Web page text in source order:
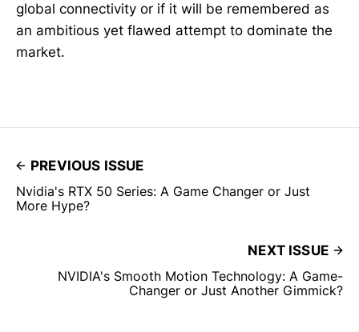
global connectivity or if it will be remembered as
an ambitious yet flawed attempt to dominate the
market.
PREVIOUS ISSUE
Nvidia's RTX 50 Series: A Game Changer or Just
More Hype?
NEXT ISSUE
NVIDIA's Smooth Motion Technology: A Game-
Changer or Just Another Gimmick?